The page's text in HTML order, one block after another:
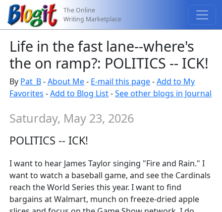
The Online
Writing Marketplace
Life in the fast lane--where's
the on ramp?: POLITICS -- ICK!
By Pat_B-About Me- E-mail this page-Add to My
Favorites -Add to Blog List-See other blogs in Journal
Saturday, May 23, 2026
POLITICS -- ICK!
I want to hear James Taylor singing "Fire and Rain." I
want to watch a baseball game, and see the Cardinals
reach the World Series this year. I want to find
bargains at Walmart, munch on freeze-dried apple